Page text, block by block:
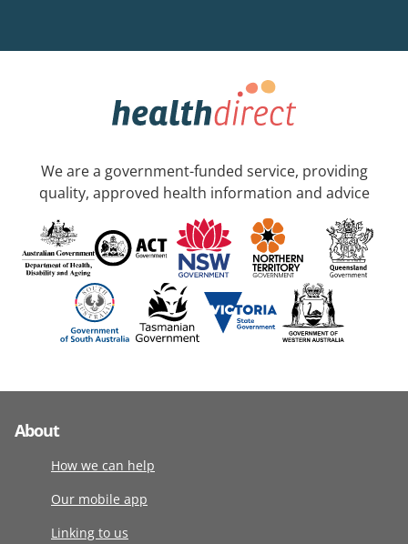
We are a government-funded service, providing
quality, approved health information and advice
About
How we can help
Our mobile app
Linking to us